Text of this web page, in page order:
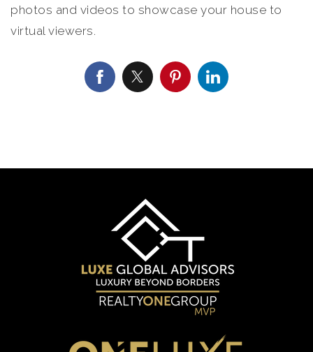
photos and videos to showcase your house to
virtual viewers.